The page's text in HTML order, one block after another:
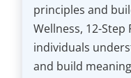
principles and
Wellness, 12-
individuals
and build